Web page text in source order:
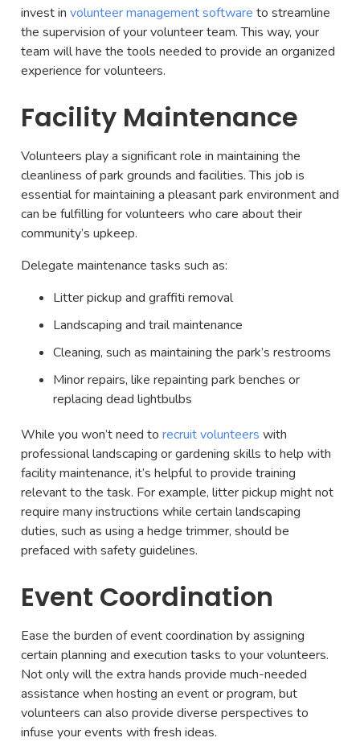
invest in volunteer management software to streamline
the supervision of your volunteer team. This way, your
team will have the tools needed to provide an organized
experience for volunteers.
Facility Maintenance
Volunteers play a significant role in maintaining the
cleanliness of park grounds and facilities. This job is
essential for maintaining a pleasant park environment and
can be fulfilling for volunteers who care about their
community’s upkeep.
Delegate maintenance tasks such as:
Litter pickup and graffiti removal
Landscaping and trail maintenance
Cleaning, such as maintaining the park’s restrooms
Minor repairs, like repainting park benches or
replacing dead lightbulbs
While you won’t need to recruit volunteers with
professional landscaping or gardening skills to help with
facility maintenance, it’s helpful to provide training
relevant to the task. For example, litter pickup might not
require many instructions while certain landscaping
duties, such as using a hedge trimmer, should be
prefaced with safety guidelines.
Event Coordination
Ease the burden of event coordination by assigning
certain planning and execution tasks to your volunteers.
Not only will the extra hands provide much-needed
assistance when hosting an event or program, but
volunteers can also provide diverse perspectives to
infuse your events with fresh ideas.